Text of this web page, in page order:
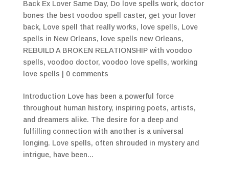
Back Ex Lover Same Day, Do love spells work, doctor
bones the best voodoo spell caster, get your lover
back, Love spell that really works, love spells, Love
spells in New Orleans, love spells new Orleans,
REBUILD A BROKEN RELATIONSHIP with voodoo
spells, voodoo doctor, voodoo love spells, working
love spells
0 comments
Introduction Love has been a powerful force
throughout human history, inspiring poets, artists,
and dreamers alike. The desire for a deep and
fulfilling connection with another is a universal
longing. Love spells, often shrouded in mystery and
intrigue, have been...